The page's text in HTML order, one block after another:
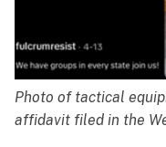
Photo of tactical
affidavit filed in the